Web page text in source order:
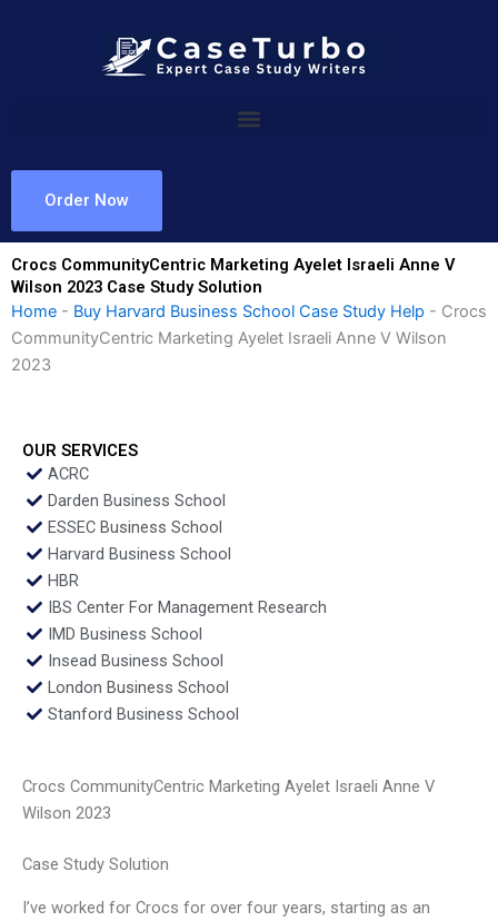
Order Now
Crocs CommunityCentric Marketing Ayelet Israeli Anne V
Wilson 2023 Case Study Solution
Home - Buy Harvard Business School Case Study Help - Crocs
CommunityCentric Marketing Ayelet Israeli Anne V Wilson
2023
OUR SERVICES
ACRC
Darden Business School
ESSEC Business School
Harvard Business School
HBR
IBS Center For Management Research
IMD Business School
Insead Business School
London Business School
Stanford Business School
Crocs CommunityCentric Marketing Ayelet Israeli Anne V
Wilson 2023
Case Study Solution
I’ve worked for Crocs for over four years, starting as an